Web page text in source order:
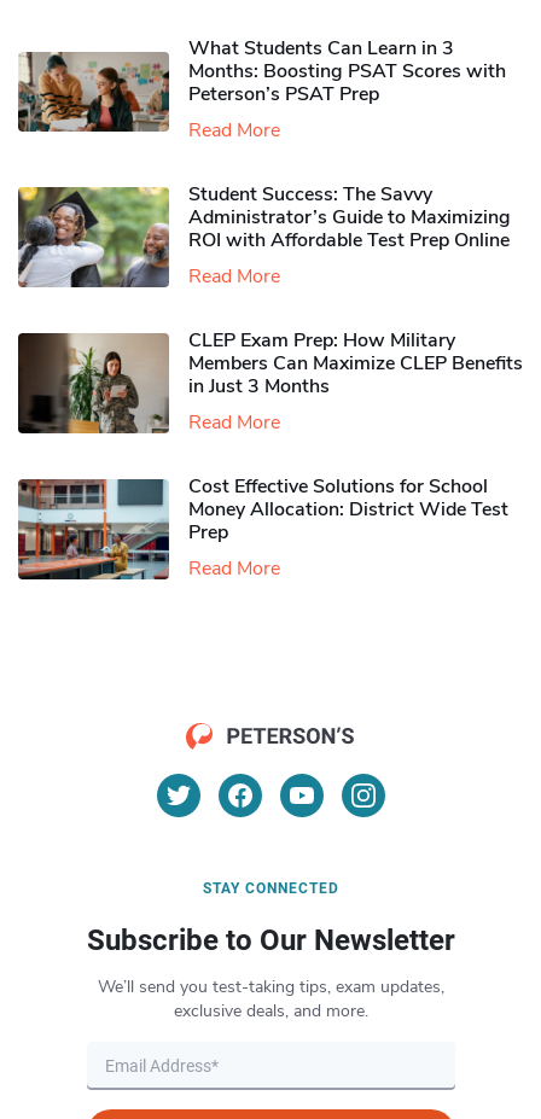
What Students Can Learn in 3
Months: Boosting PSAT Scores with
Peterson’s PSAT Prep
Read More
Student Success: The Savvy
Administrator’s Guide to Maximizing
ROI with Affordable Test Prep Online
Read More
CLEP Exam Prep: How Military
Members Can Maximize CLEP Benefits
in Just 3 Months
Read More
Cost Effective Solutions for School
Money Allocation: District Wide Test
Prep
Read More
STAY CONNECTED
Subscribe to Our Newsletter
We’ll send you test-taking tips, exam updates,
exclusive deals, and more.